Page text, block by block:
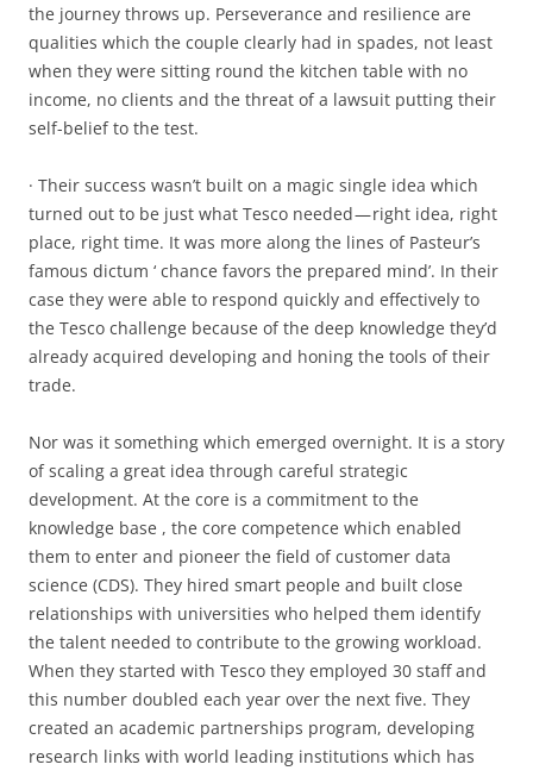
the journey throws up. Perseverance and resilience are
qualities which the couple clearly had in spades, not least
when they were sitting round the kitchen table with no
income, no clients and the threat of a lawsuit putting their
self-belief to the test.
· Their success wasn’t built on a magic single idea which
turned out to be just what Tesco needed — right idea, right
place, right time. It was more along the lines of Pasteur’s
famous dictum ‘ chance favors the prepared mind’. In their
case they were able to respond quickly and effectively to
the Tesco challenge because of the deep knowledge they’d
already acquired developing and honing the tools of their
trade.
Nor was it something which emerged overnight. It is a story
of scaling a great idea through careful strategic
development. At the core is a commitment to the
knowledge base , the core competence which enabled
them to enter and pioneer the field of customer data
science (CDS). They hired smart people and built close
relationships with universities who helped them identify
the talent needed to contribute to the growing workload.
When they started with Tesco they employed 30 staff and
this number doubled each year over the next five. They
created an academic partnerships program, developing
research links with world leading institutions which has